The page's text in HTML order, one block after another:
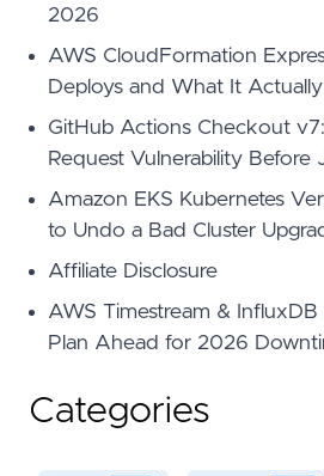
2026
AWS CloudFormation
Deploys and What It
GitHub Actions Checkout
Request Vulnerability Before
Amazon EKS Kubernetes
to Undo a Bad Cluster
Affiliate Disclosure
AWS Timestream &
Plan Ahead for 2026
Categories